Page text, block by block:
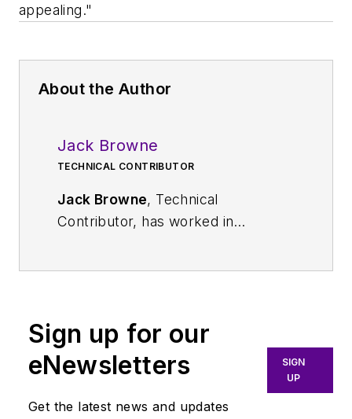
appealing."
About the Author
Jack Browne
TECHNICAL CONTRIBUTOR
Jack Browne, Technical
Contributor, has worked in
Institute of Physics, including
Medical Physics
and the Journal of
Vacuum Science & Technology
. He
has been a Publisher and Editor for
Sign up for our
eNewsletters
Get the latest news and updates
SIGN
UP